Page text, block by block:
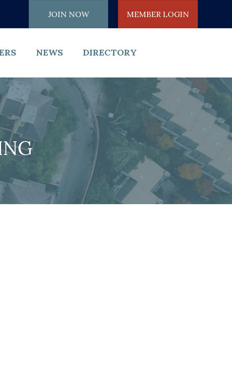
JOIN NOW MEMBER LOGIN
NEWS DIRECTORY